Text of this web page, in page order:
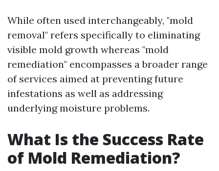
While often used interchangeably, "mold
removal" refers specifically to eliminating
visible mold growth whereas "mold
remediation" encompasses a broader range
of services aimed at preventing future
infestations as well as addressing
underlying moisture problems.
What Is the Success Rate
of Mold Remediation?